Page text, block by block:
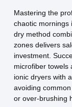
Mastering the
chaotic mornings
dry method
zones delivers
investment.
microfiber towels
ionic dryers with
avoiding
or over-brushing